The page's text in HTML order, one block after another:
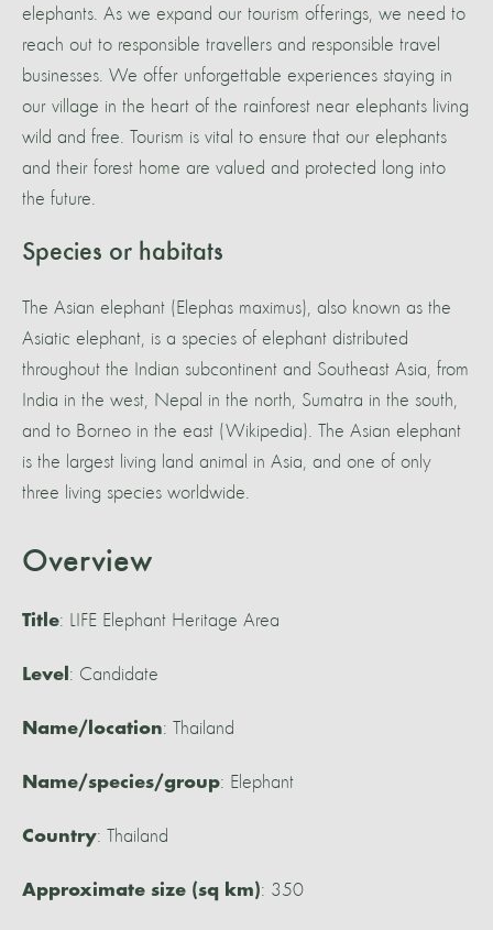
elephants. As we expand our tourism offerings, we need to
reach out to responsible travellers and responsible travel
businesses. We offer unforgettable experiences staying in
our village in the heart of the rainforest near elephants living
wild and free. Tourism is vital to ensure that our elephants
and their forest home are valued and protected long into
the future.
Species or habitats
The Asian elephant (Elephas maximus), also known as the
Asiatic elephant, is a species of elephant distributed
throughout the Indian subcontinent and Southeast Asia, from
India in the west, Nepal in the north, Sumatra in the south,
and to Borneo in the east (Wikipedia). The Asian elephant
is the largest living land animal in Asia, and one of only
three living species worldwide.
Overview
Title: LIFE Elephant Heritage Area
Level: Candidate
Name/location: Thailand
Name/species/group: Elephant
Country: Thailand
Approximate size (sq km): 350